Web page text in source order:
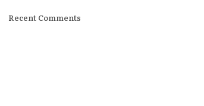
Recent Comments